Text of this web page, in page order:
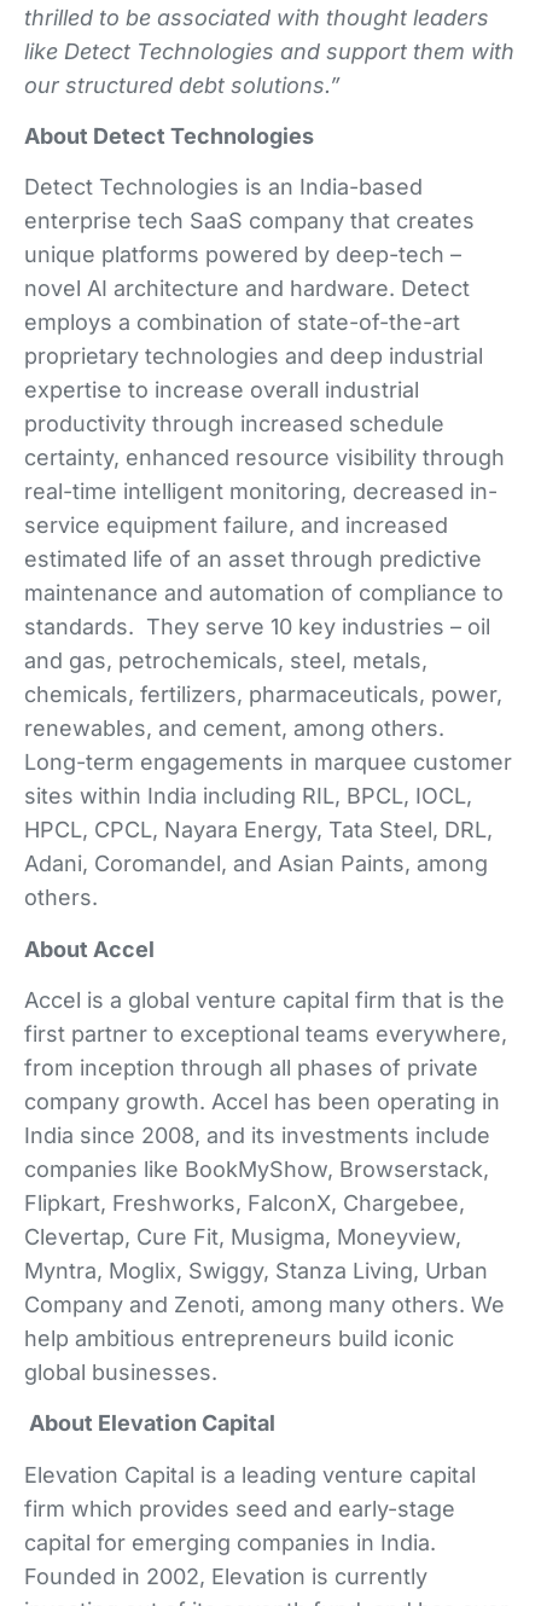
thrilled to be associated with thought leaders
like Detect Technologies and support them with
our structured debt solutions.”
About Detect Technologies
Detect Technologies is an India-based
enterprise tech SaaS company that creates
unique platforms powered by deep-tech –
novel AI architecture and hardware. Detect
employs a combination of state-of-the-art
proprietary technologies and deep industrial
expertise to increase overall industrial
productivity through increased schedule
certainty, enhanced resource visibility through
real-time intelligent monitoring, decreased in-
service equipment failure, and increased
estimated life of an asset through predictive
maintenance and automation of compliance to
standards. They serve 10 key industries – oil
and gas, petrochemicals, steel, metals,
chemicals, fertilizers, pharmaceuticals, power,
renewables, and cement, among others.
Long-term engagements in marquee customer
sites within India including RIL, BPCL, IOCL,
HPCL, CPCL, Nayara Energy, Tata Steel, DRL,
Adani, Coromandel, and Asian Paints, among
others.
About Accel
Accel is a global venture capital firm that is the
first partner to exceptional teams everywhere,
from inception through all phases of private
company growth. Accel has been operating in
India since 2008, and its investments include
companies like BookMyShow, Browserstack,
Flipkart, Freshworks, FalconX, Chargebee,
Clevertap, Cure Fit, Musigma, Moneyview,
Myntra, Moglix, Swiggy, Stanza Living, Urban
Company and Zenoti, among many others. We
help ambitious entrepreneurs build iconic
global businesses.
About Elevation Capital
Elevation Capital is a leading venture capital
firm which provides seed and early-stage
capital for emerging companies in India.
Founded in 2002, Elevation is currently